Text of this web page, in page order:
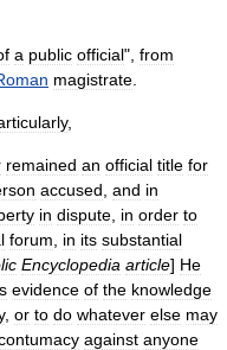
a public official", from
magistrate
,
remained an official title for
accused and in
in dispute in order to
forum in its substantial
Encyclopedia article] He
evidence of the knowledge
, or to do whatever else may
against anyone